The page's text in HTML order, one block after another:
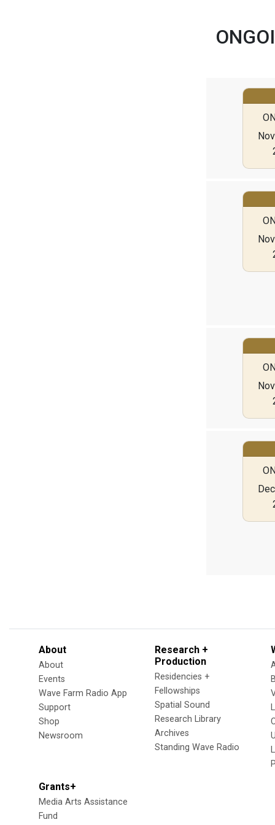
About
About
Events
Wave Farm Radio App
Support
Shop
Newsroom
Research +
Production
Residencies +
Fellowships
Spatial Sound
Research Library
Archives
Standing Wave Radio
Grants+
Media Arts Assistance
Fund